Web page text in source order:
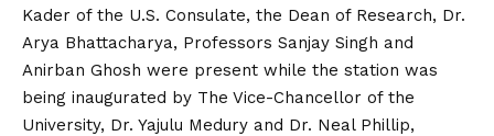
Kader of the U.S. Consulate, the Dean of Research, Dr.
Arya Bhattacharya, Professors Sanjay Singh and
Anirban Ghosh were present while the station was
being inaugurated by The Vice-Chancellor of the
University, Dr. Yajulu Medury and Dr. Neal Phillip,